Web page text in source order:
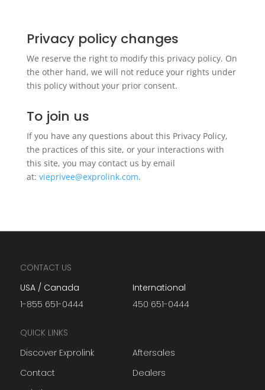
Privacy policy changes
We reserve the right to modify this privacy policy. On
the other hand, we will not reduce your rights under
this policy without your prior consent.
To join us
If you have any questions about this Privacy Policy,
the practices of this site, or your interactions with
this site, you may contact us by email
at: vieprivee@exprolink.com.
CONTACT US
USA / Canada
1-855 651-0444
QUICK LINKS
Discover Exprolink
Contact
International
450 651-0444
Aftersales
Dealers